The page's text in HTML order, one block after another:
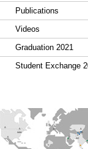
Publications
Videos
Graduation 2021
Student Exchange